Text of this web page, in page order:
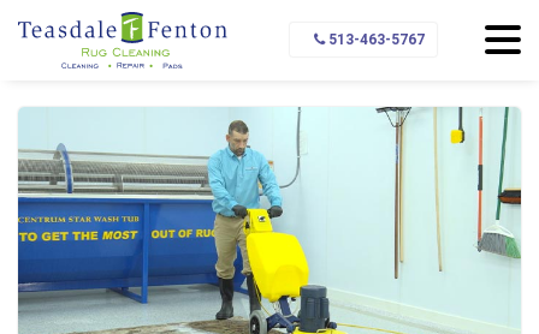
513-463-5767
Home Service Area